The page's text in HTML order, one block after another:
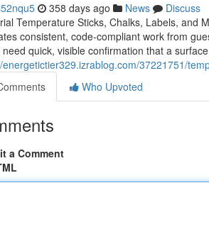
358 days ago News
Discuss
Temperature Sticks, Chalks, Labels, and
consistent, code-compliant work from
quick, visible confirmation that a
energetictier329.izrablog.com/37221751/
Who Upvoted
a Comment